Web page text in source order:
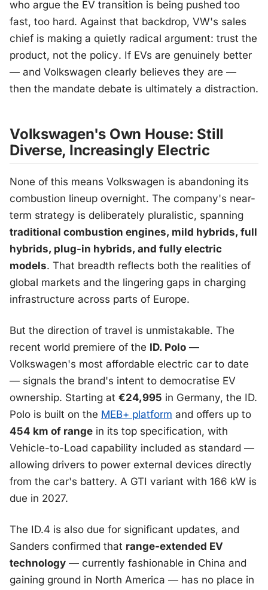
who argue the EV transition is being pushed too
fast, too hard. Against that backdrop, VW's sales
chief is making a quietly radical argument: trust the
product, not the policy. If EVs are genuinely better
— and Volkswagen clearly believes they are —
then the mandate debate is ultimately a distraction.
Volkswagen's Own House: Still
Diverse, Increasingly Electric
None of this means Volkswagen is abandoning its
combustion lineup overnight. The company's near-
term strategy is deliberately pluralistic, spanning
traditional combustion engines, mild hybrids, full
hybrids, plug-in hybrids, and fully electric
models. That breadth reflects both the realities of
global markets and the lingering gaps in charging
infrastructure across parts of Europe.
But the direction of travel is unmistakable. The
recent world premiere of the ID. Polo —
Volkswagen's most affordable electric car to date
— signals the brand's intent to democratise EV
ownership. Starting at €24,995 in Germany, the ID.
Polo is built on the MEB+ platform and offers up to
454 km of range in its top specification, with
Vehicle-to-Load capability included as standard —
allowing drivers to power external devices directly
from the car's battery. A GTI variant with 166 kW is
due in 2027.
The ID.4 is also due for significant updates, and
Sanders confirmed that range-extended EV
technology — currently fashionable in China and
gaining ground in North America — has no place in